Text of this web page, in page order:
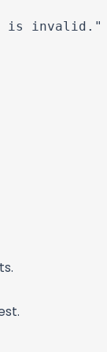
is invalid."